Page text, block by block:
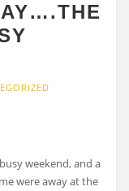
weekend, and a
were away at the